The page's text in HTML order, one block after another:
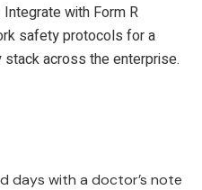
with Form R
safety protocols for a
across the enterprise.​
days with a doctor’s note